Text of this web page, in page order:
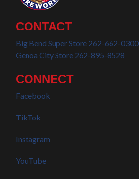
CONTACT
Big Bend Super Store 262-662-0300
Genoa City Store 262-895-8528
CONNECT
Facebook
TikTok
Instagram
YouTube